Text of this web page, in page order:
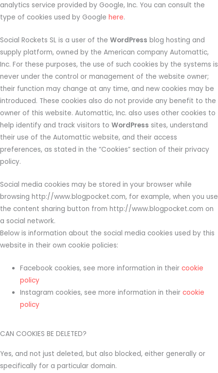
analytics service provided by Google, Inc. You can consult the
type of cookies used by Google here.
Social Rockets SL is a user of the WordPress blog hosting and
supply platform, owned by the American company Automattic,
Inc. For these purposes, the use of such cookies by the systems is
never under the control or management of the website owner;
their function may change at any time, and new cookies may be
introduced. These cookies also do not provide any benefit to the
owner of this website. Automattic, Inc. also uses other cookies to
help identify and track visitors to WordPress sites, understand
their use of the Automattic website, and their access
preferences, as stated in the “Cookies” section of their privacy
policy.
Social media cookies may be stored in your browser while
browsing http://www.blogpocket.com, for example, when you use
the content sharing button from http://www.blogpocket.com on
a social network.
Below is information about the social media cookies used by this
website in their own cookie policies:
Facebook cookies, see more information in theircookie
policy
Instagram cookies, see more information in theircookie
policy
CAN COOKIES BE DELETED?
Yes, and not just deleted, but also blocked, either generally or
specifically for a particular domain.